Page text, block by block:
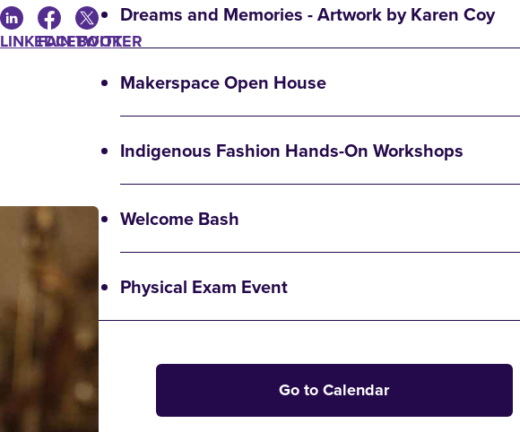
LINKEDINFACEBOOK
TWITTER
Dreams and Memories - Artwork by Karen Coy
Makerspace Open House
Indigenous Fashion Hands-On Workshops
Welcome Bash
Physical Exam Event
Go to Calendar